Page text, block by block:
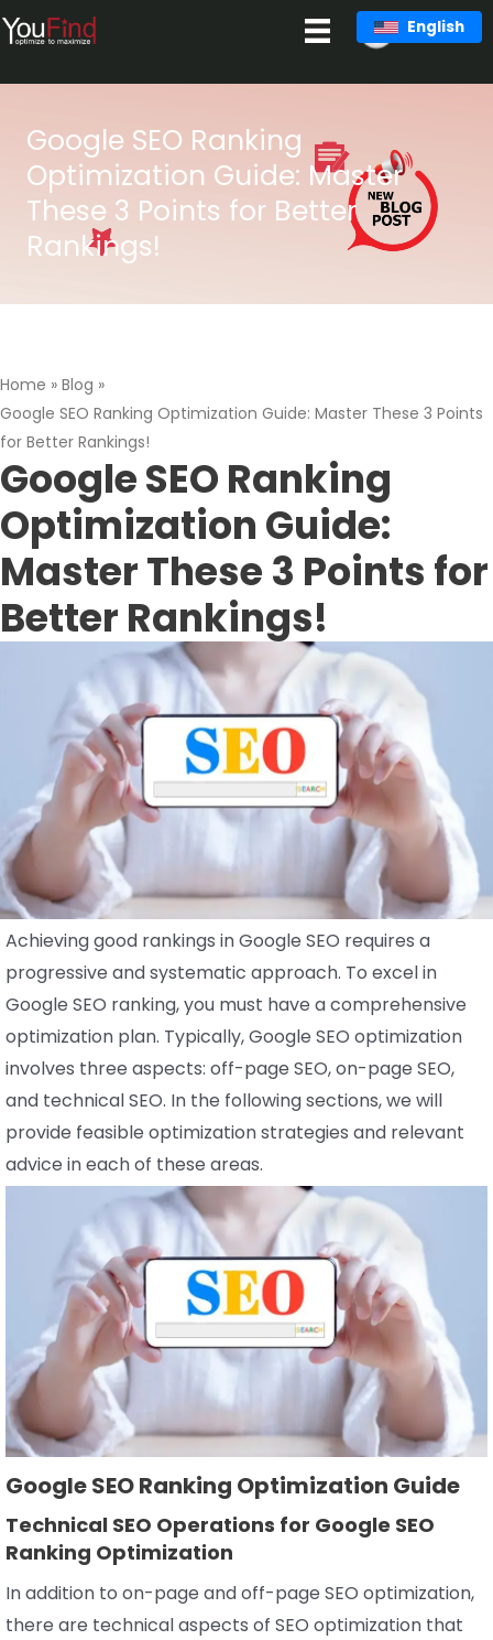
Skip
to
English
Google SEO Ranking
Optimization Guide: Master
These 3 Points for Better
Rankings!
Home » Blog »
Google SEO Ranking Optimization Guide: Master These 3 Points
for Better Rankings!
Google SEO Ranking
Optimization Guide:
Master These 3 Points for
Better Rankings!
Achieving good rankings in Google SEO requires a
progressive and systematic approach. To excel in
Google SEO ranking, you must have a comprehensive
optimization plan. Typically, Google SEO optimization
involves three aspects: off-page SEO, on-page SEO,
and technical SEO. In the following sections, we will
provide feasible optimization strategies and relevant
advice in each of these areas.
Google SEO Ranking Optimization Guide
Technical SEO Operations for Google SEO
Ranking Optimization
In addition to on-page and off-page SEO optimization,
there are technical aspects of SEO optimization that